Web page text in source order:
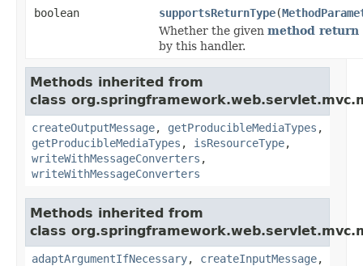
boolean
supportsReturnType(
Whether the given method return
by this handler.
Methods inherited from
class
createOutputMessage, getProducibleMediaTypes ,
getProducibleMediaTypes , isResourceType,
writeWithMessageConverters ,
writeWithMessageConverters
Methods inherited from
class
adaptArgumentIfNecessary, createInputMessage,